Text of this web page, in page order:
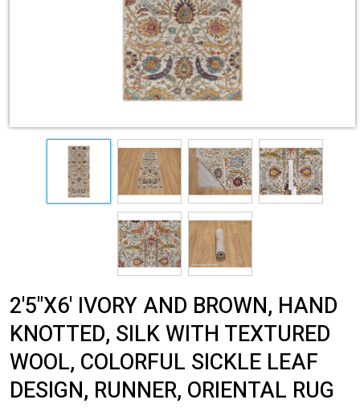
2'5"X6' IVORY AND BROWN, HAND
KNOTTED, SILK WITH TEXTURED
WOOL, COLORFUL SICKLE LEAF
DESIGN, RUNNER, ORIENTAL RUG